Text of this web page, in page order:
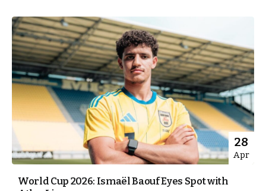
28
Apr
World Cup 2026: Ismaël Baouf Eyes Spot with